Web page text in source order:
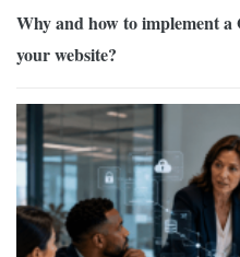
Why and how to implement
your website?